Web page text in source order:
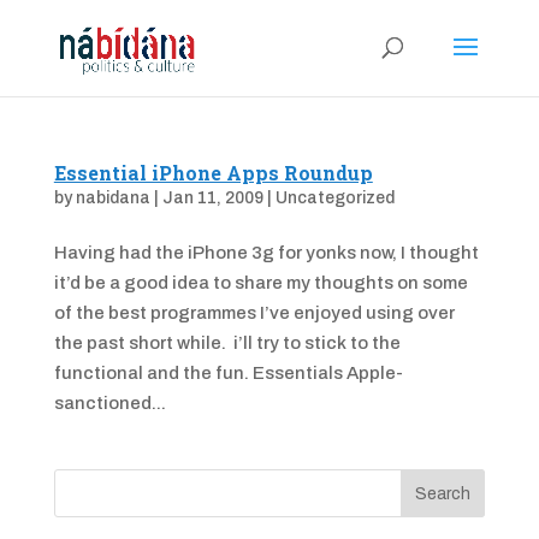
Essential iPhone Apps Roundup
by nabidana Jan 11, 2009| Uncategorized
Having had the iPhone 3g for yonks now, I thought
it’d be a good idea to share my thoughts on some
of the best programmes I’ve enjoyed using over
the past short while. i’ll try to stick to the
functional and the fun. Essentials Apple-
sanctioned...